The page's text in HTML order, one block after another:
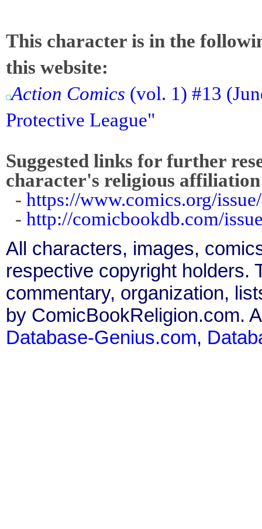
This character is in the
this website:
Action Comics (vol. 1) #13
Protective League"
Suggested links for further
character's religious
- https://www.comics.org/
- http://comicbookdb.com/
All characters, images,
respective copyright holders.
commentary, organization,
by ComicBookReligion.com.
Database-Genius.com,